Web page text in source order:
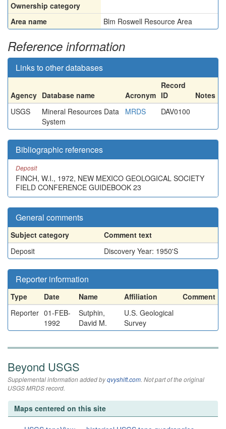
Ownership category
Area name
Blm Roswell Resource Area
Reference information
Links to other databases
Agency Database name Acronym
Record
ID
Notes
USGS
Mineral Resources Data
System
MRDS DAV0100
Bibliographic references
Deposit
FINCH, W.I., 1972, NEW MEXICO GEOLOGICAL SOCIETY
FIELD CONFERENCE GUIDEBOOK 23
General comments
Subject category
Comment text
Deposit
Discovery Year: 1950'S
Reporter information
Type Date Name Affiliation
Comment
Reporter 01-FEB-
1992
Sutphin,
David M.
U.S. Geological
Survey
Beyond USGS
Supplemental information added byqvyshift.com. Not part of the original
USGS MRDS record.
Maps centered on this site